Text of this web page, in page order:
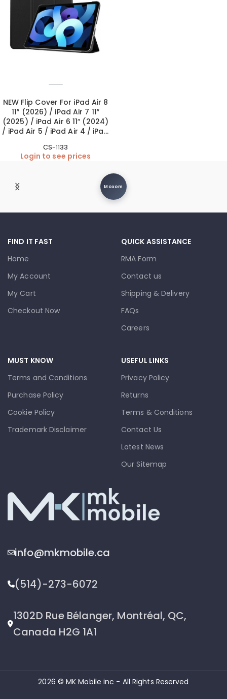
NEW Flip Cover For iPad Air 8
11″ (2026) / iPad Air 7 11″
(2025) / iPad Air 6 11″ (2024)
/ iPad Air 5 / iPad Air 4 / iPad
Pro 11″ 1st-4th Gen (Camera
Lens included) – Black
CS-1133
Login to see prices
Moxom
FIND IT FAST
Home
My Account
My Cart
Checkout Now
QUICK ASSISTANCE
RMA Form
Contact us
Shipping & Delivery
FAQs
Careers
MUST KNOW
Terms and Conditions
Purchase Policy
Cookie Policy
Trademark Disclaimer
USEFUL LINKS
Privacy Policy
Returns
Terms & Conditions
Contact Us
Latest News
Our Sitemap
info@mkmobile.ca
(514)-273-6072
1302D Rue Bélanger, Montréal, QC,
Canada H2G 1A1
2026 © MK Mobile inc - All Rights Reserved